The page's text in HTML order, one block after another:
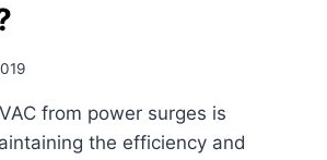
from power surges is
the efficiency and